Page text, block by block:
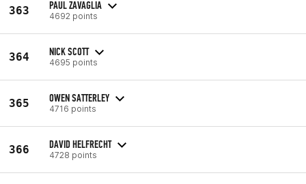
363 PAUL ZAVAGLIA
4692 points
364 NICK SCOTT
4695 points
365 OWEN SATTERLEY
4716 points
366 DAVID HELFRECHT
4728 points